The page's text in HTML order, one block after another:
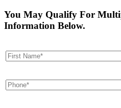
You May Qualify For
Information Below.